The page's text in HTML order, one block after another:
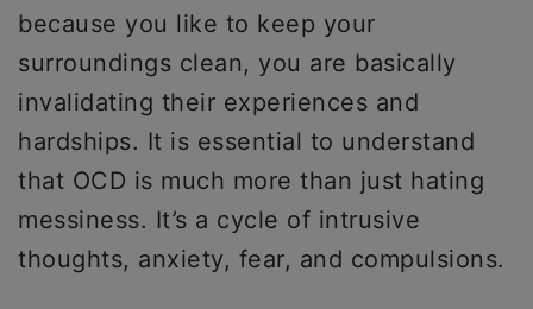
because you like to keep your
surroundings clean, you are basically
invalidating their experiences and
hardships. It is essential to understand
that OCD is much more than just hating
messiness. It’s a cycle of intrusive
thoughts, anxiety, fear, and compulsions.